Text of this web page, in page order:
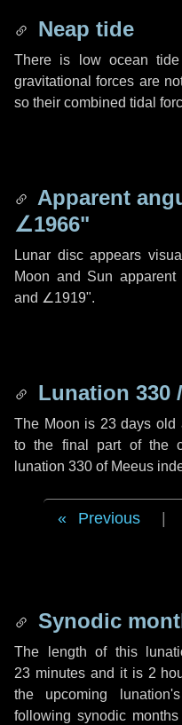
Neap tide
There is low ocean
gravitational forces are
so their combined tidal
Apparent
∠1966"
Lunar disc appears
Moon and Sun
and ∠1919".
Lunation 330
The Moon is 23 days old
to the final part of the
lunation 330 of Meeus
Previous
Synodic
The length of this
23 minutesand it is 2
the upcoming
following synodic